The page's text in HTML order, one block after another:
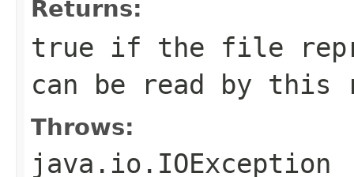
Returns:
true if the file
can be read by this
Throws:
java.io.IOException